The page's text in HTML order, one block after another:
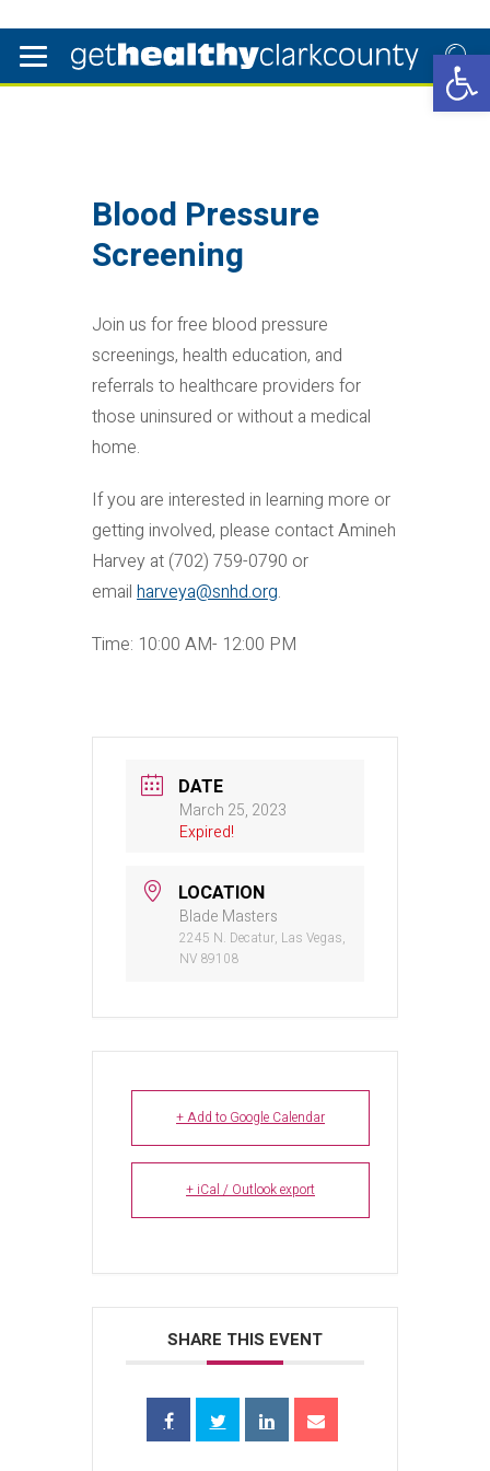
Blood Pressure
Screening
Join us for free blood pressure
screenings, health education, and
referrals to healthcare providers for
those uninsured or without a medical
home.
If you are interested in learning more or
getting involved, please contact Amineh
Harvey at (702) 759-0790 or
email harveya@snhd.org.
Time: 10:00 AM- 12:00 PM
DATE
March 25, 2023
Expired!
LOCATION
Blade Masters
2245 N. Decatur, Las Vegas,
NV 89108
+ Add to Google Calendar
+ iCal / Outlook export
SHARE THIS EVENT